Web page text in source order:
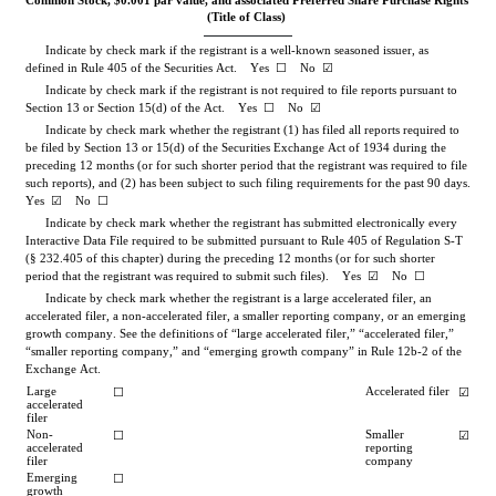
(Title of Class)
Indicate by check mark if the registrant is a well-known seasoned issuer, as
defined in Rule 405 of the Securities Act.    Yes ☐ No
☑
Indicate by check mark if the registrant is not required to file reports pursuant to
Section 13 or Section 15(d) of the Act.    Yes ☐ No
☑
Indicate by check mark whether the registrant (1) has filed all reports required to
be filed by Section 13 or 15(d) of the Securities Exchange Act of 1934 during the
preceding 12 months (or for such shorter period that the registrant was required to file
Yes ☑
    No
☐
Indicate by check mark whether the registrant has submitted electronically every
Interactive Data File required to be submitted pursuant to Rule 405 of Regulation S-T
(§ 232.405 of this chapter) during the preceding 12 months (or for such shorter
period that the registrant was required to submit such files). Yes ☑
    No
☐
Indicate by check mark whether the registrant is a large accelerated filer, an
accelerated filer, a non-accelerated filer, a smaller reporting company, or an emerging
growth company. See the definitions of “large accelerated filer,” “accelerated filer,”
“smaller reporting company,” and “emerging growth company” in Rule 12b-2 of the
Exchange Act.
Large
accelerated
filer
☐ Accelerated filer ☑
Non-
accelerated
filer
☐
Smaller
reporting
company
☑
Emerging
growth
☐